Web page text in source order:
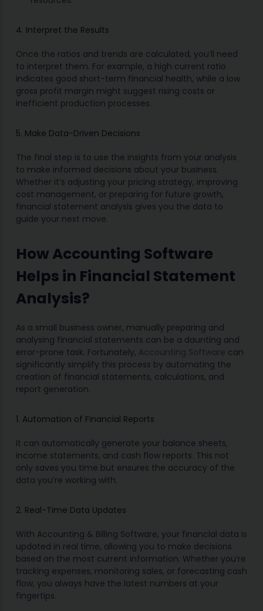
4. Interpret the Results
Once the ratios and trends are calculated, you’ll need
to interpret them. For example, a high current ratio
indicates good short-term financial health, while a low
gross profit margin might suggest rising costs or
inefficient production processes.
5. Make Data-Driven Decisions
The final step is to use the insights from your analysis
to make informed decisions about your business.
Whether it’s adjusting your pricing strategy, improving
cost management, or preparing for future growth,
financial statement analysis gives you the data to
guide your next move.
How Accounting Software
Helps in Financial Statement
Analysis?
As a small business owner, manually preparing and
analysing financial statements can be a daunting and
error-prone task. Fortunately, Accounting Software can
significantly simplify this process by automating the
creation of financial statements, calculations, and
report generation.
1. Automation of Financial Reports
It can automatically generate your balance sheets,
income statements, and cash flow reports. This not
only saves you time but ensures the accuracy of the
data you’re working with.
2. Real-Time Data Updates
With Accounting & Billing Software, your financial data is
updated in real time, allowing you to make decisions
based on the most current information. Whether you’re
tracking expenses, monitoring sales, or forecasting cash
flow, you always have the latest numbers at your
fingertips.